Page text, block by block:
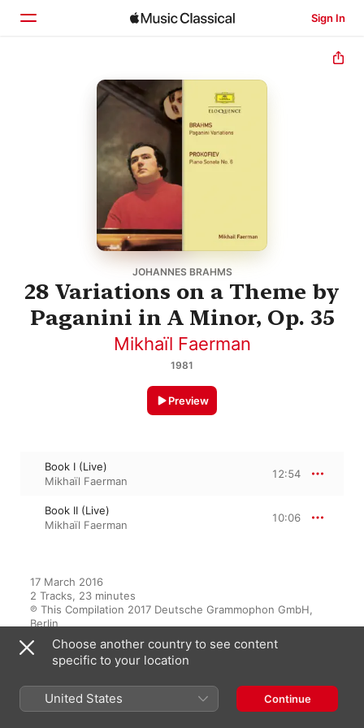
Sign In
JOHANNES BRAHMS
28 Variations on a Theme by
Paganini in A Minor, Op. 35
Mikhaïl Faerman
1981
Preview
Book I (Live)
Mikhaïl Faerman
12:54
Book II (Live)
Mikhaïl Faerman
10:06
17 March 2016
2 Tracks, 23 minutes
℗ This Compilation 2017 Deutsche Grammophon GmbH,
Berlin
From the Album
Choose another country to see content
specific to your location
United States Continue